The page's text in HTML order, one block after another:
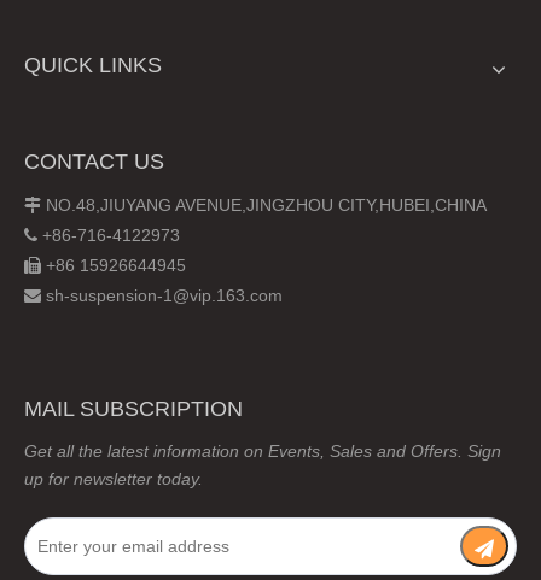
QUICK LINKS
CONTACT US
 NO.48,JIUYANG AVENUE,JINGZHOU CITY,HUBEI,CHINA
 +86-716-4122973
 +86 15926644945
 sh-suspension-1@vip.163.com
MAIL SUBSCRIPTION
Get all the latest information on Events, Sales and Offers. Sign
up for newsletter today.